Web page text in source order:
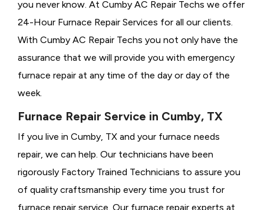
you never know. At Cumby AC Repair Techs we offer
24-Hour Furnace Repair Services for all our clients.
With Cumby AC Repair Techs you not only have the
assurance that we will provide you with emergency
furnace repair at any time of the day or day of the
week.
Furnace Repair Service in Cumby, TX
If you live in Cumby, TX and your furnace needs
repair, we can help. Our technicians have been
rigorously Factory Trained Technicians to assure you
of quality craftsmanship every time you trust for
furnace repair service. Our furnace repair experts at